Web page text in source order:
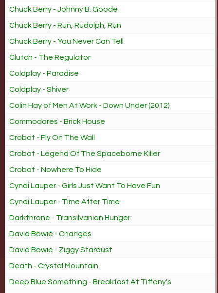
Chuck Berry - Johnny B. Goode
Chuck Berry - Run, Rudolph, Run
Chuck Berry - You Never Can Tell
Clutch - The Regulator
Coldplay - Paradise
Coldplay - Shiver
Colin Hay of Men At Work - Down Under (2012)
Commodores - Brick House
Crobot - Fly On The Wall
Crobot - Legend Of The Spaceborne Killer
Crobot - Nowhere To Hide
Cyndi Lauper - Girls Just Want To Have Fun
Cyndi Lauper - Time After Time
Darkthrone - Transilvanian Hunger
David Bowie - Changes
David Bowie - Ziggy Stardust
Death - Crystal Mountain
Deep Blue Something - Breakfast At Tiffany's